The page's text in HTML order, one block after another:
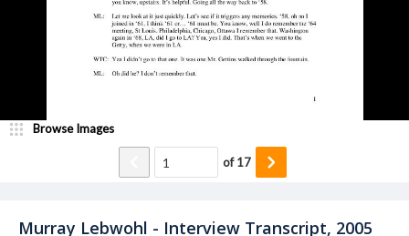
Murray Lebwohl - Interview Transcript, 2005
Browse Images
of17